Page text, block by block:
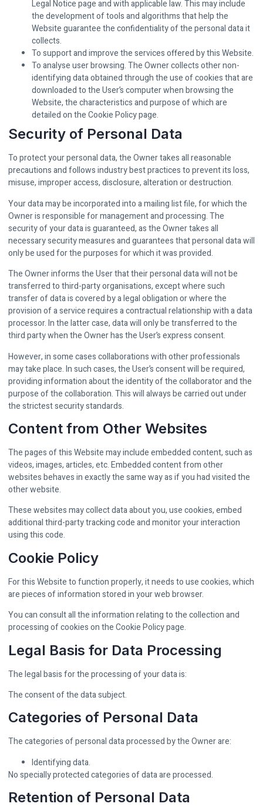
Legal Notice page and with applicable law. This may include
the development of tools and algorithms that help the
Website guarantee the confidentiality of the personal data it
collects.
To support and improve the services offered by this Website.
To analyse user browsing. The Owner collects other non-
identifying data obtained through the use of cookies that are
downloaded to the User’s computer when browsing the
Website, the characteristics and purpose of which are
detailed on the Cookie Policy page.
Security of Personal Data
To protect your personal data, the Owner takes all reasonable
precautions and follows industry best practices to prevent its loss,
misuse, improper access, disclosure, alteration or destruction.
Your data may be incorporated into a mailing list file, for which the
Owner is responsible for management and processing. The
security of your data is guaranteed, as the Owner takes all
necessary security measures and guarantees that personal data will
only be used for the purposes for which it was provided.
The Owner informs the User that their personal data will not be
transferred to third-party organisations, except where such
transfer of data is covered by a legal obligation or where the
provision of a service requires a contractual relationship with a data
processor. In the latter case, data will only be transferred to the
third party when the Owner has the User’s express consent.
However, in some cases collaborations with other professionals
may take place. In such cases, the User’s consent will be required,
providing information about the identity of the collaborator and the
purpose of the collaboration. This will always be carried out under
the strictest security standards.
Content from Other Websites
The pages of this Website may include embedded content, such as
videos, images, articles, etc. Embedded content from other
websites behaves in exactly the same way as if you had visited the
other website.
These websites may collect data about you, use cookies, embed
additional third-party tracking code and monitor your interaction
using this code.
Cookie Policy
For this Website to function properly, it needs to use cookies, which
are pieces of information stored in your web browser.
You can consult all the information relating to the collection and
processing of cookies on the Cookie Policy page.
Legal Basis for Data Processing
The legal basis for the processing of your data is:
The consent of the data subject.
Categories of Personal Data
The categories of personal data processed by the Owner are:
Identifying data.
No specially protected categories of data are processed.
Retention of Personal Data